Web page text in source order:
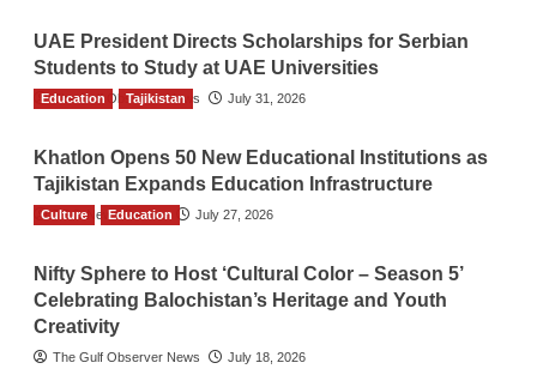
UAE President Directs Scholarships for Serbian
Students to Study at UAE Universities
The Gulf Observer News July 31, 2026
Education Tajikistan
Khatlon Opens 50 New Educational Institutions as
Tajikistan Expands Education Infrastructure
TGO News Service July 27, 2026
Culture Education
Nifty Sphere to Host ‘Cultural Color – Season 5’
Celebrating Balochistan’s Heritage and Youth
Creativity
The Gulf Observer News July 18, 2026